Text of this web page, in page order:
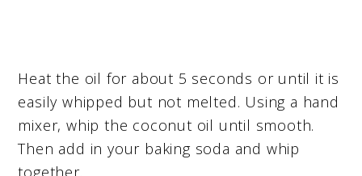
Heat the oil for about 5 seconds or until it is
easily whipped but not melted. Using a hand
mixer, whip the coconut oil until smooth.
Then add in your baking soda and whip
together.